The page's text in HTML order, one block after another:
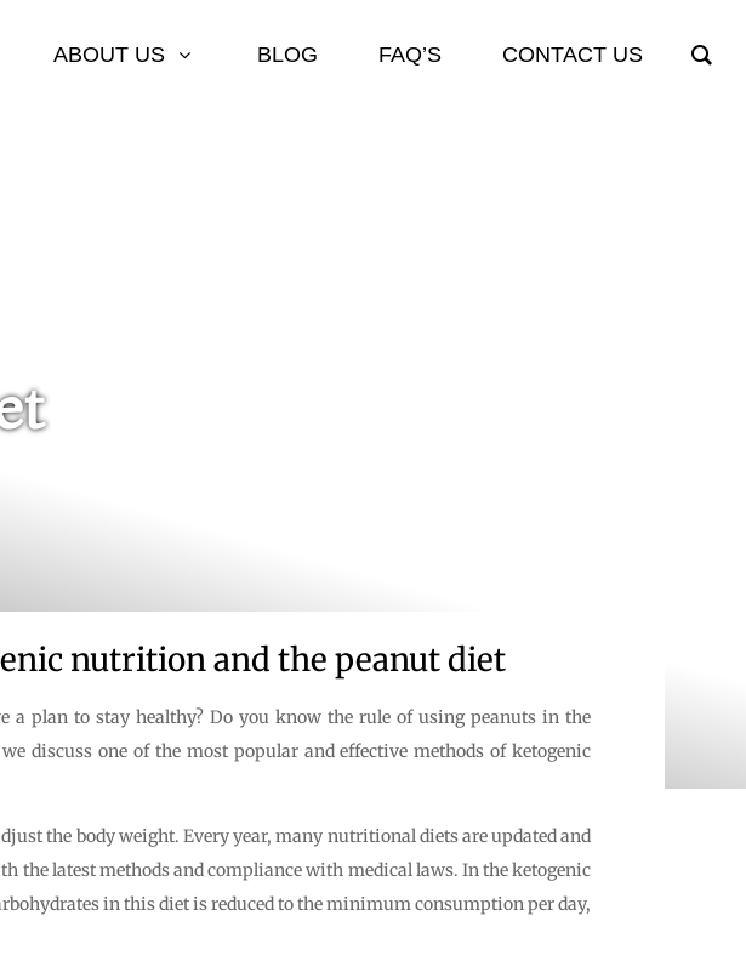
ABOUT US BLOG FAQ’S CONTACT US
nutrition and the peanut diet
a plan to stay healthy? Do you know the rule of using peanuts in the
discuss one of the most popular and effective methods of ketogenic
the body weight. Every year, many nutritional diets are updated and
the latest methods and compliance with medical laws. In the ketogenic
in this diet is reduced to the minimum consumption per day,